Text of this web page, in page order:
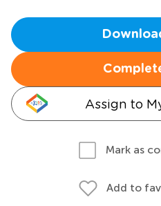
Assign to
Mark as
Add to